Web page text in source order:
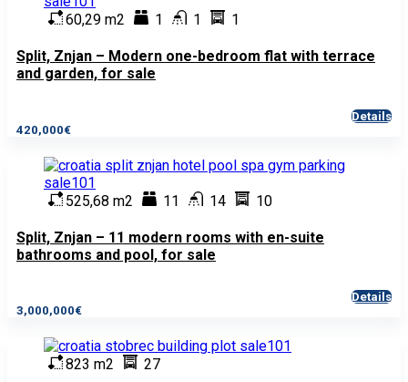
60,29 m2 1 1 1
Split, Znjan – Modern one-bedroom flat with terrace
and garden, for sale
420,000€
Details
525,68 m2 11 14 10
Split, Znjan – 11 modern rooms with en-suite
bathrooms and pool, for sale
3,000,000€
Details
823 m2 27